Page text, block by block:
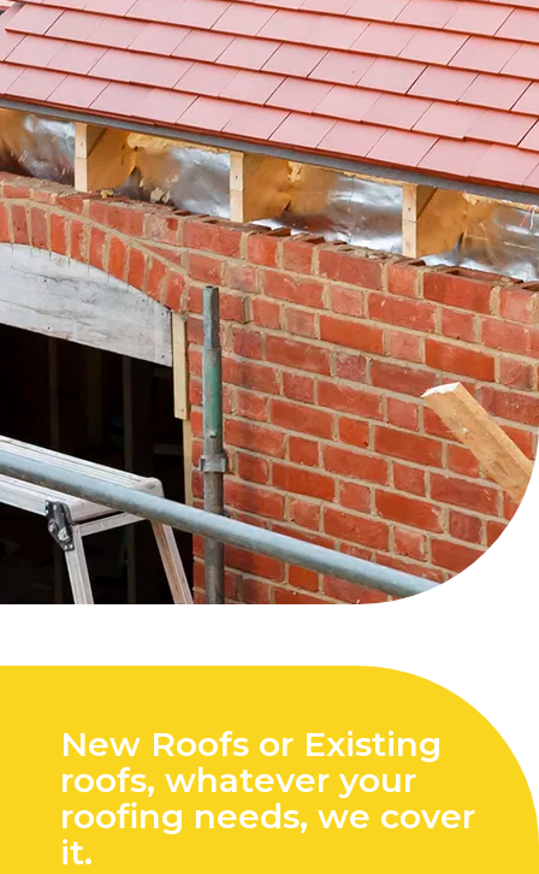
New Roofs or Existing
roofs, whatever your
roofing needs, we cover
it.